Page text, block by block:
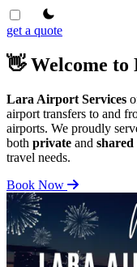
theme switcher
get a quote
👋 Welcome
Lara Airport Services
airport transfers to and
airports. We proudly
both private and
travel needs.
Book Now